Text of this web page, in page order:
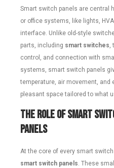
Smart switch panels are central
or office systems, like lights,
interface. Unlike old-style
parts, including smart switches,
control, and connection with
systems, smart switch panels
temperature, air movement, and
pleasant space tailored to what
The Role of Smart
Panels
At the core of every smart
smart switch panels. These